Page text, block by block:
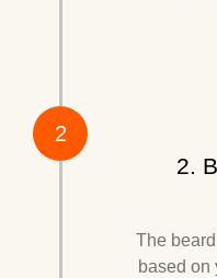
2.
The
based on
2